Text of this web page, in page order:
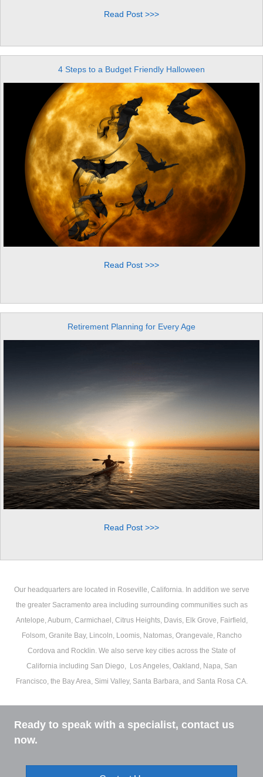
Read Post >>>
4 Steps to a Budget Friendly Halloween
Read Post >>>
Retirement Planning for Every Age
Read Post >>>
Our headquarters are located in Roseville, California. In addition we serve
the greater Sacramento area including surrounding communities such as
Antelope, Auburn, Carmichael, Citrus Heights, Davis, Elk Grove, Fairfield,
Folsom, Granite Bay, Lincoln, Loomis, Natomas, Orangevale, Rancho
Cordova and Rocklin. We also serve key cities across the State of
California including San Diego, Los Angeles, Oakland, Napa, San
Francisco, the Bay Area, Simi Valley, Santa Barbara, and Santa Rosa CA.
Ready to speak with a specialist, contact us
now.